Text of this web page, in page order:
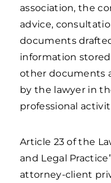
association, the
advice,
documents
information
other documents
by the lawyer in
professional
Article 23 of the
and Legal
attorney-client